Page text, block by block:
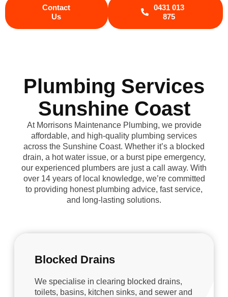
Contact
Us
0431 013
875
Plumbing Services
Sunshine Coast
At Morrisons Maintenance Plumbing, we provide
affordable, and high-quality plumbing services
across the Sunshine Coast. Whether it’s a blocked
drain, a hot water issue, or a burst pipe emergency,
our experienced plumbers are just a call away. With
over 14 years of local knowledge, we’re committed
to providing honest plumbing advice, fast service,
and long-lasting solutions.
Blocked Drains
We specialise in clearing blocked drains,
toilets, basins, kitchen sinks, and sewer and